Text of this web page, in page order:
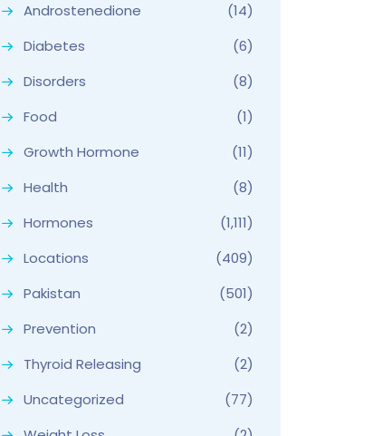
Androstenedione
(14)
Diabetes
(6)
Disorders
(8)
Food
(1)
Growth Hormone
(11)
Health
(8)
Hormones
(1,111)
Locations
(409)
Pakistan
(501)
Prevention
(2)
Thyroid Releasing
(2)
Uncategorized
(77)